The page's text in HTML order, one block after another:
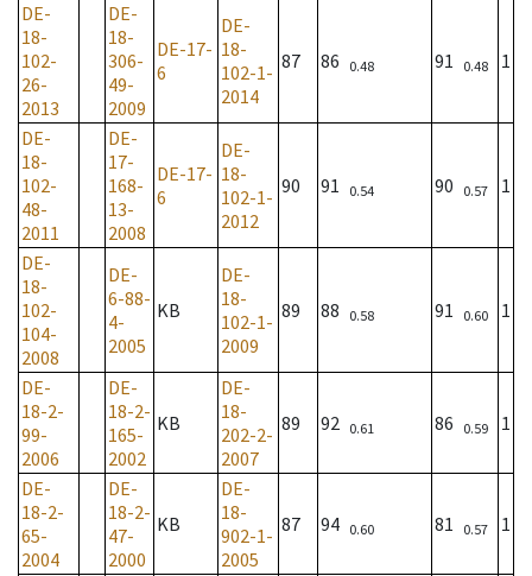
DE-
18-
102-
26-
2013
DE-
18-
306-
49-
2009
DE-17-
6
DE-
18-
102-1-
2014
87 86 0.48 91 0.48 1
DE-
18-
102-
48-
2011
DE-
17-
168-
13-
2008
DE-17-
6
DE-
18-
102-1-
2012
90 91 0.54 90 0.57 1
DE-
18-
102-
104-
2008
DE-
6-88-
4-
2005
KB
DE-
18-
102-1-
2009
89 88 0.58 91 0.60 1
DE-
18-2-
99-
2006
DE-
18-2-
165-
2002
KB
DE-
18-
202-2-
2007
89 92 0.61 86 0.59 1
DE-
18-2-
65-
2004
DE-
18-2-
47-
2000
KB
DE-
18-
902-1-
2005
87 94 0.60 81 0.57 1